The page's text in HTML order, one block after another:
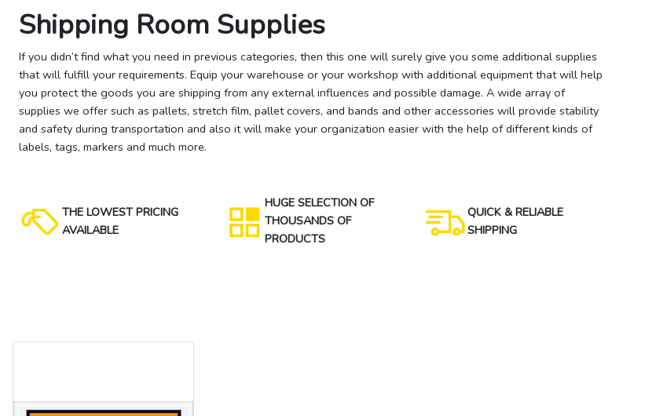
Shipping Room Supplies
If you didn’t find what you need in previous categories, then this one will surely give you some additional supplies
that will fulfill your requirements. Equip your warehouse or your workshop with additional equipment that will help
you protect the goods you are shipping from any external influences and possible damage. A wide array of
supplies we offer such as pallets, stretch film, pallet covers, and bands and other accessories will provide stability
and safety during transportation and also it will make your organization easier with the help of different kinds of
labels, tags, markers and much more.
THE LOWEST PRICING
AVAILABLE
HUGE SELECTION OF
THOUSANDS OF
PRODUCTS
QUICK & RELIABLE
SHIPPING